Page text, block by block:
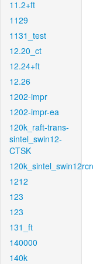
11.2+ft
1129
1131_test
12.20_ct
12.24+ft
12.26
1202-impr
1202-impr-ea
120k_raft-trans-
sintel_swin12-
CTSK
1212
123
123
131_ft
140000
140k